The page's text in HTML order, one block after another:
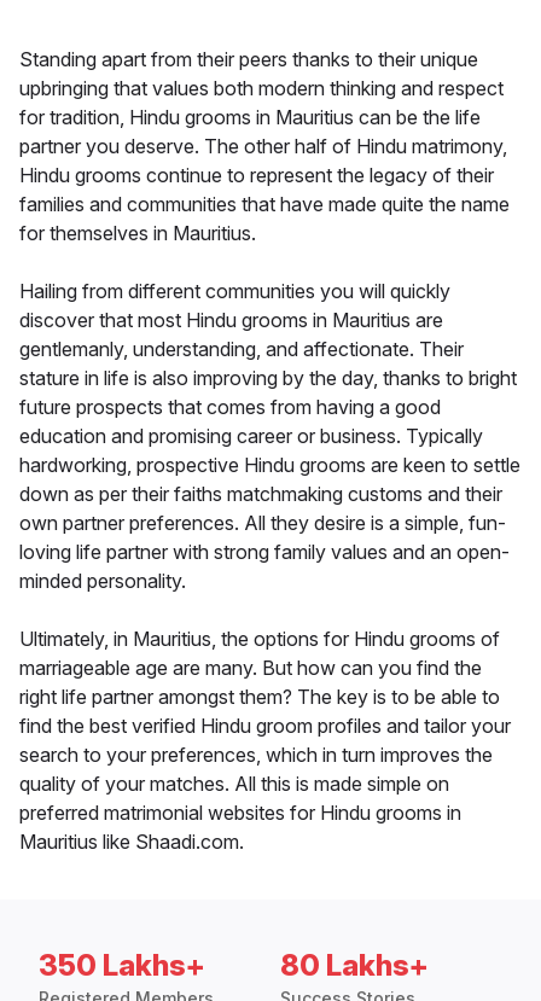
Standing apart from their peers thanks to their unique
upbringing that values both modern thinking and respect
for tradition, Hindu grooms in Mauritius can be the life
partner you deserve. The other half of Hindu matrimony,
Hindu grooms continue to represent the legacy of their
families and communities that have made quite the name
for themselves in Mauritius.
Hailing from different communities you will quickly
discover that most Hindu grooms in Mauritius are
gentlemanly, understanding, and affectionate. Their
stature in life is also improving by the day, thanks to bright
future prospects that comes from having a good
education and promising career or business. Typically
hardworking, prospective Hindu grooms are keen to settle
down as per their faiths matchmaking customs and their
own partner preferences. All they desire is a simple, fun-
loving life partner with strong family values and an open-
minded personality.
Ultimately, in Mauritius, the options for Hindu grooms of
marriageable age are many. But how can you find the
right life partner amongst them? The key is to be able to
find the best verified Hindu groom profiles and tailor your
search to your preferences, which in turn improves the
quality of your matches. All this is made simple on
preferred matrimonial websites for Hindu grooms in
Mauritius like Shaadi.com.
350 Lakhs+ 80 Lakhs+